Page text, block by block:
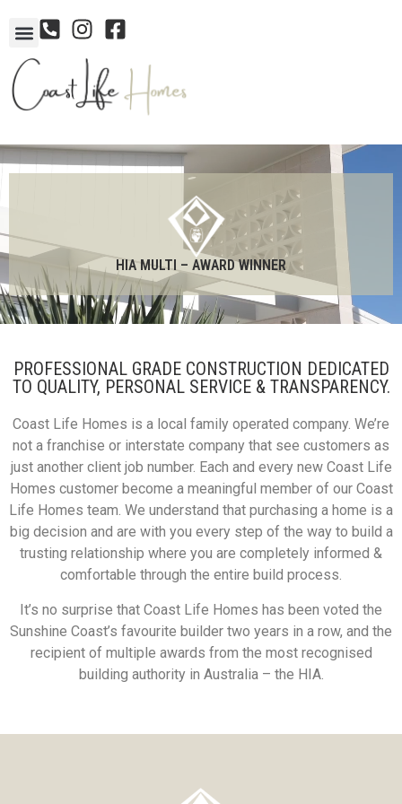
HIA MULTI – AWARD WINNER
PROFESSIONAL GRADE CONSTRUCTION DEDICATED
TO QUALITY, PERSONAL SERVICE & TRANSPARENCY.
Coast Life Homes is a local family operated company. We’re
not a franchise or interstate company that see customers as
just another client job number. Each and every new Coast Life
Homes customer become a meaningful member of our Coast
Life Homes team. We understand that purchasing a home is a
big decision and are with you every step of the way to build a
trusting relationship where you are completely informed &
comfortable through the entire build process.
It’s no surprise that Coast Life Homes has been voted the
Sunshine Coast’s favourite builder two years in a row, and the
recipient of multiple awards from the most recognised
building authority in Australia – the HIA.